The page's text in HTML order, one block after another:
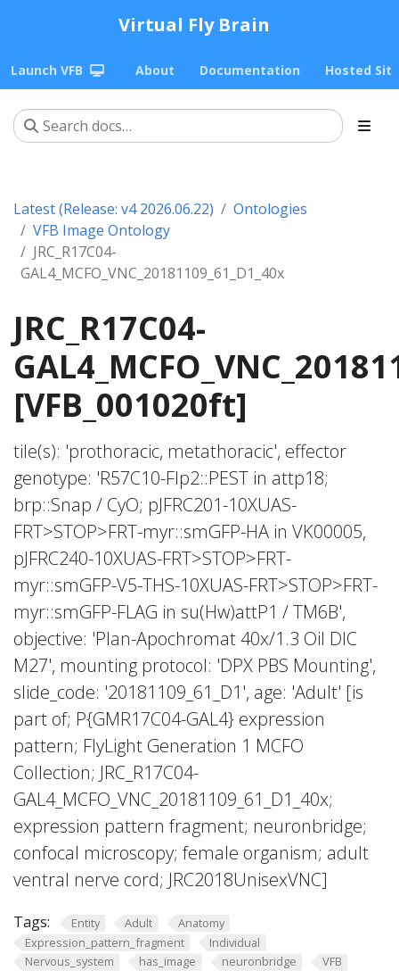
Virtual Fly Brain
Launch VFB About Documentation Hosted
Latest (Release: v4 2026.06.22)
Ontologies
VFB Image Ontology
JRC_R17C04-
GAL4_MCFO_VNC_20181109_61_D1_40x
JRC_R17C04-
[VFB_001020ft]
tile(s): 'prothoracic, metathoracic', effector
genotype: 'R57C10-Flp2::PEST in attp18;
brp::Snap / CyO; pJFRC201-10XUAS-
FRT>STOP>FRT-myr::smGFP-HA in VK00005,
pJFRC240-10XUAS-FRT>STOP>FRT-
myr::smGFP-V5-THS-10XUAS-FRT>STOP>FRT-
myr::smGFP-FLAG in su(Hw)attP1 / TM6B',
objective: 'Plan-Apochromat 40x/1.3 Oil DIC
M27', mounting protocol: 'DPX PBS Mounting',
slide_code: '20181109_61_D1', age: 'Adult' [is
part of; P{GMR17C04-GAL4} expression
pattern; FlyLight Generation 1 MCFO
Collection; JRC_R17C04-
GAL4_MCFO_VNC_20181109_61_D1_40x;
expression pattern fragment; neuronbridge;
confocal microscopy; female organism; adult
ventral nerve cord; JRC2018UnisexVNC]
Tags: Entity Adult
Anatomy
Expression_pattern_fragment
Individual
Nervous_system
has_image neuronbridge VFB